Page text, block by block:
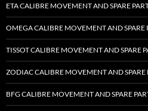
ETA CALIBRE MOVEMENT AND SPARE
OMEGA CALIBRE MOVEMENT AND SPARE
TISSOT CALIBRE MOVEMENT AND SPARE
ZODIAC CALIBRE MOVEMENT AND SPARE
BFG CALIBRE MOVEMENT AND SPARE